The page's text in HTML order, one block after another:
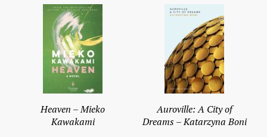
Heaven – Mieko
Kawakami
Auroville: A City of
Dreams – Katarzyna Boni